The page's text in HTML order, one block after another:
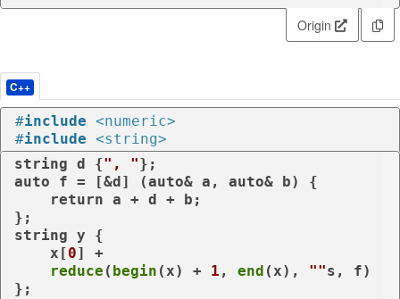
Origin
C++
#include <numeric>
#include <string>
string d {", "
auto f = [&d] (auto& a, auto& b) {
return a + d + b;
};
string y {
    x[
0] +
reduce ( begin (x) + 1 , end (x), ""s, f)
};